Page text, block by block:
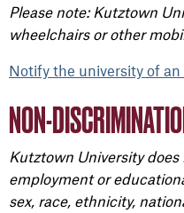
Please note: Kutztown
wheelchairs or other
Notify the university of
NON-
Kutztown University
employment or
sex, race, ethnicity,